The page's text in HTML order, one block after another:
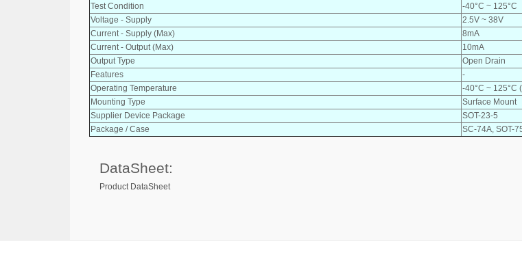
Test Condition
-40°C ~ 125°C
Voltage - Supply
2.5V ~ 38V
Current - Supply (Max)
8mA
Current - Output (Max)
10mA
Output Type
Open Drain
Features
-
Operating Temperature
-40°C ~ 125°C
Mounting Type
Surface Mount
Supplier Device Package
SOT-23-5
Package / Case
SC-74A, SOT-
DataSheet:
Product DataSheet